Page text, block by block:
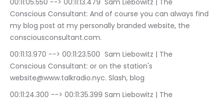
00:11:05.550 --> 00:11:13.479	Sam Liebowitz | The
Conscious Consultant: And of course you can always find
my blog post at my personally branded website, the
consciousconsultant.com.
00:11:13.970 --> 00:11:23.500	Sam Liebowitz | The
Conscious Consultant: or on the station's
website@www.talkradio.nyc. Slash, blog
00:11:24.300 --> 00:11:35.399	Sam Liebowitz | The